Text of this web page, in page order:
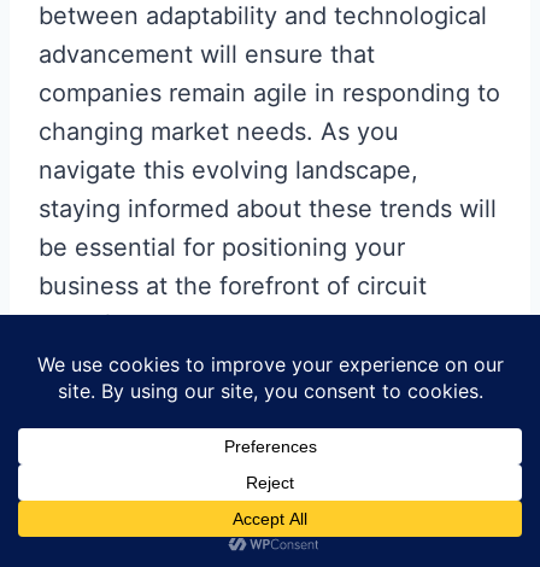
between adaptability and technological
advancement will ensure that
companies remain agile in responding to
changing market needs. As you
navigate this evolving landscape,
staying informed about these trends will
be essential for positioning your
business at the forefront of circuit
manufacturing innovations.